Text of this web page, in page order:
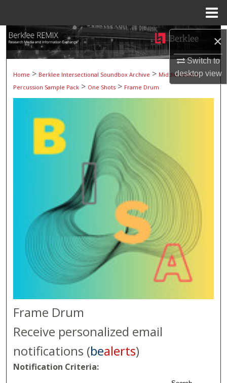
×
Switch to
desktopview
Search
Browse Collections
My Account
About
Digital Commons Network™
Home > Berklee Intersectional Soundbox Archive > Middle Eastern
Percussion Sample Pack > One Shots > Frame Drum
Frame Drum
Receive personalized email
notifications (bealerts)
Notification Criteria: